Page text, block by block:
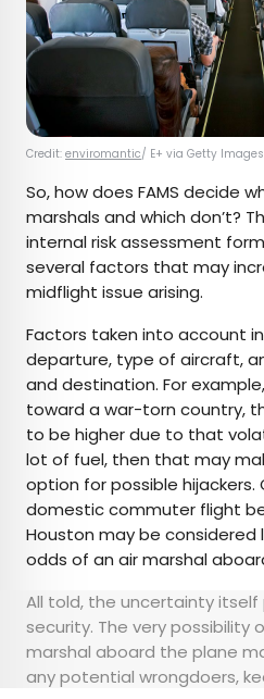
Credit: enviromantic/ E+ via Getty Images
So, how does FAMS decide
marshals and which don’t?
internal risk assessment
several factors that may
midflight issue arising.
Factors taken into account
departure, type of aircraft,
and destination. For
toward a war-torn country,
to be higher due to that
lot of fuel, then that may
option for possible hijackers.
domestic commuter flight
Houston may be considered
odds of an air marshal
All told, the uncertainty itself
security. The very possibility
marshal aboard the plane
any potential wrongdoers,